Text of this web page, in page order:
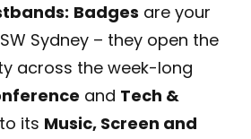
Badges are your
Sydney – they open the
across the week-long
and Tech &
to its Music, Screen and